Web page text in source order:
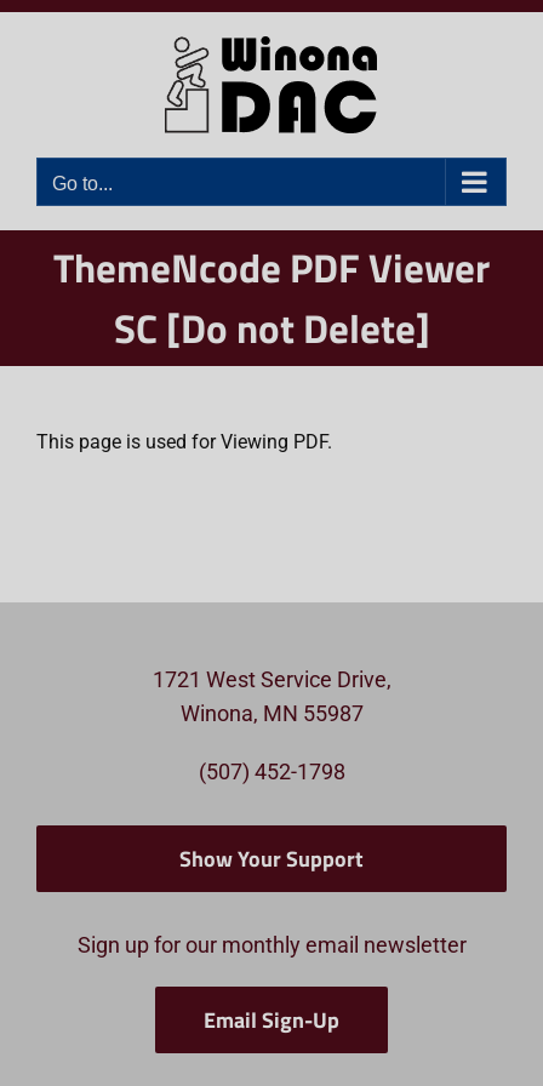
Skip
Go to...
ThemeNcode PDF Viewer
SC [Do not Delete]
This page is used for Viewing PDF.
1721 West Service Drive,
Winona, MN 55987
(507) 452-1798
Show Your Support
Sign up for our monthly email newsletter
Email Sign-Up